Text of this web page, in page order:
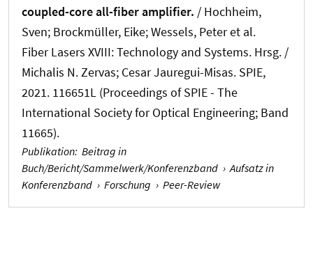
coupled-core all-fiber amplifier. / Hochheim,
Sven; Brockmüller, Eike; Wessels, Peter et al.
Fiber Lasers XVIII: Technology and Systems. Hrsg. /
Michalis N. Zervas; Cesar Jauregui-Misas. SPIE,
2021. 116651L (Proceedings of SPIE - The
International Society for Optical Engineering; Band
11665).
Publikation: Beitrag in
Buch/Bericht/Sammelwerk/Konferenzband › Aufsatz in
Konferenzband › Forschung › Peer-Review